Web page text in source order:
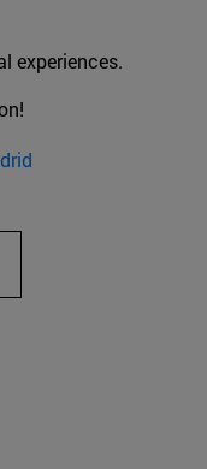
experiences.